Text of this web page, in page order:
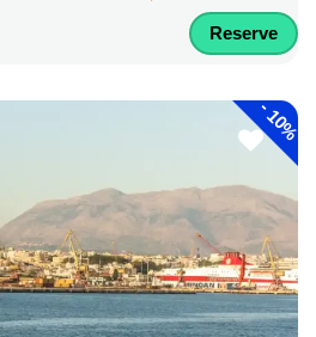
Reserve
-
10%